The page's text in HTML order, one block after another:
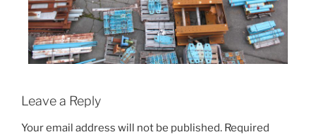
Leave a Reply
Your email address will not be published. Required